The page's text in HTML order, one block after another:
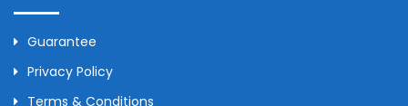
Guarantee
Privacy Policy
Terms & Conditions